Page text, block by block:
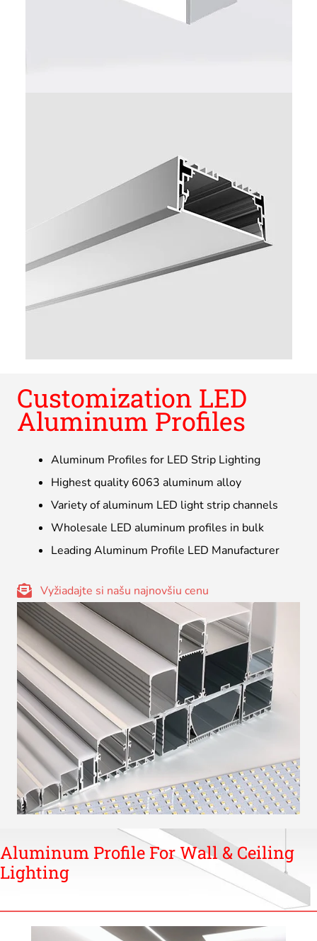
Customization LED
Aluminum Profiles
Aluminum Profiles for LED Strip Lighting
Highest quality 6063 aluminum alloy
Variety of aluminum LED light strip channels
Wholesale LED aluminum profiles in bulk
Leading Aluminum Profile LED Manufacturer
Vyžiadajte si našu najnovšiu cenu
Aluminum Profile For Wall & Ceiling
Lighting